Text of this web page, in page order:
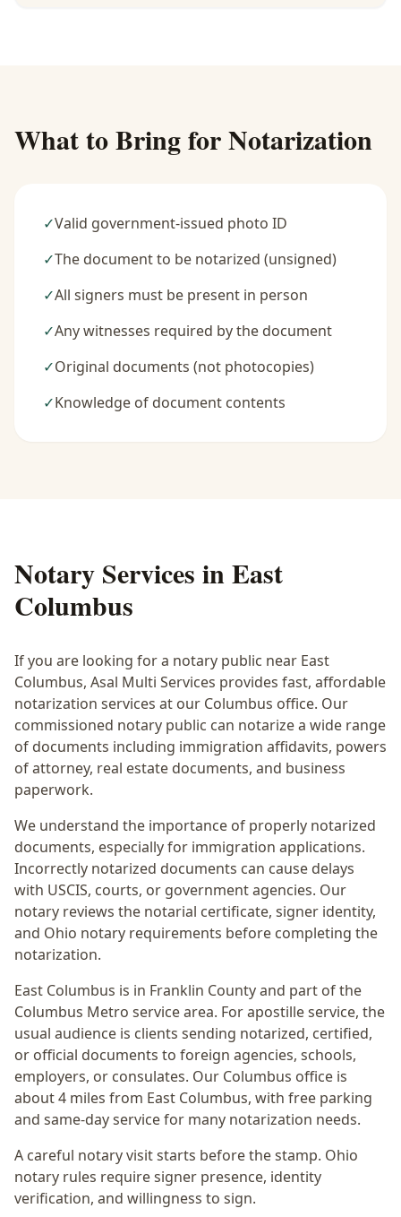
What to Bring for Notarization
✓Valid government-issued photo ID
✓The document to be notarized (unsigned)
✓All signers must be present in person
✓Any witnesses required by the document
✓Original documents (not photocopies)
✓Knowledge of document contents
Notary Services inEast
Columbus
If you are looking for a notary public near East
Columbus, Asal Multi Services provides fast, affordable
notarization services at our Columbus office. Our
commissioned notary public can notarize a wide range
of documents including immigration affidavits, powers
of attorney, real estate documents, and business
paperwork.
We understand the importance of properly notarized
documents, especially for immigration applications.
Incorrectly notarized documents can cause delays
with USCIS, courts, or government agencies. Our
notary reviews the notarial certificate, signer identity,
and Ohio notary requirements before completing the
notarization.
East Columbus is in Franklin County and part of the
Columbus Metro service area. Forapostille service, the
usual audience is clients sending notarized, certified,
or official documents to foreign agencies, schools,
employers, or consulates. Our Columbus office is
about 4 miles from East Columbus, with free parking
and same-day service for many notarization needs.
A careful notary visit starts before the stamp. Ohio
notary rules require signer presence, identity
verification, and willingness to sign.